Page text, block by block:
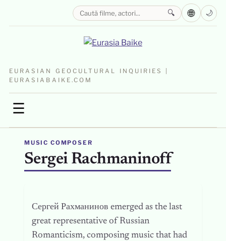
EURASIAN GEOCULTURAL INQUIRIES |
EURASIABAIKE.COM
☰
🔍 🌐 🌙
MUSIC COMPOSER
Sergei Rachmaninoff
Сергей Рахманинов emerged as the last
great representative of Russian
Romanticism, composing music that had